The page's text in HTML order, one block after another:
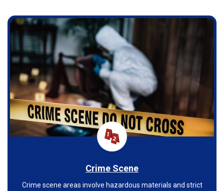
Crime Scene
Crime scene areas involve hazardous materials and strict